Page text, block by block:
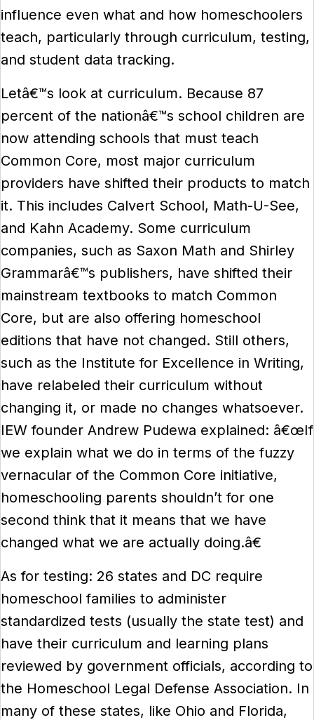
influence even what and how homeschoolers
teach, particularly through curriculum, testing,
and student data tracking.
Letâ€™s look at curriculum. Because 87
percent of the nationâ€™s school children are
now attending schools that must teach
Common Core, most major curriculum
providers have shifted their products to match
it. This includes Calvert School, Math-U-See,
and Kahn Academy. Some curriculum
companies, such as Saxon Math and Shirley
Grammarâ€™s publishers, have shifted their
mainstream textbooks to match Common
Core, but are also offering homeschool
editions that have not changed. Still others,
such as the Institute for Excellence in Writing,
have relabeled their curriculum without
changing it, or made no changes whatsoever.
IEW founder Andrew Pudewa explained: â€œIf
we explain what we do in terms of the fuzzy
vernacular of the Common Core initiative,
homeschooling parents shouldn’t for one
second think that it means that we have
changed what we are actually doing.â€
As for testing: 26 states and DC require
homeschool families to administer
standardized tests (usually the state test) and
have their curriculum and learning plans
reviewed by government officials, according to
the Homeschool Legal Defense Association. In
many of these states, like Ohio and Florida,